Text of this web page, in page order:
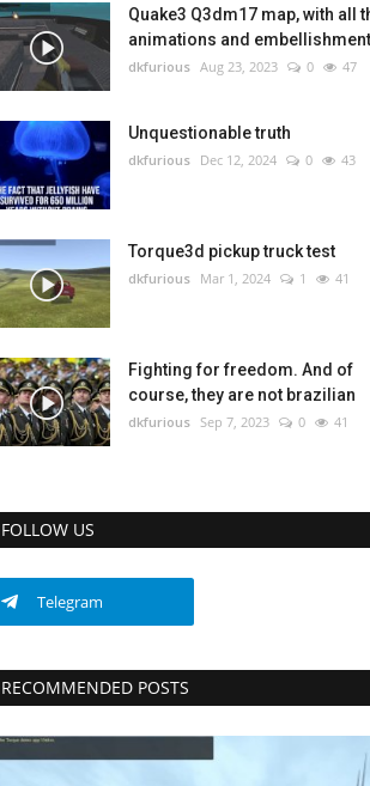
Quake3 Q3dm17 map, with all
animations and
dkfurious Aug 23, 2023 0 47
Unquestionable truth
dkfurious Dec 12, 2024 0 43
Torque3d pickup truck test
dkfurious Mar 1, 2024 1 41
Fighting for freedom. And of
course, they are not brazilian
dkfurious Sep 7, 2023 0 41
FOLLOW US
Telegram
RECOMMENDED POSTS